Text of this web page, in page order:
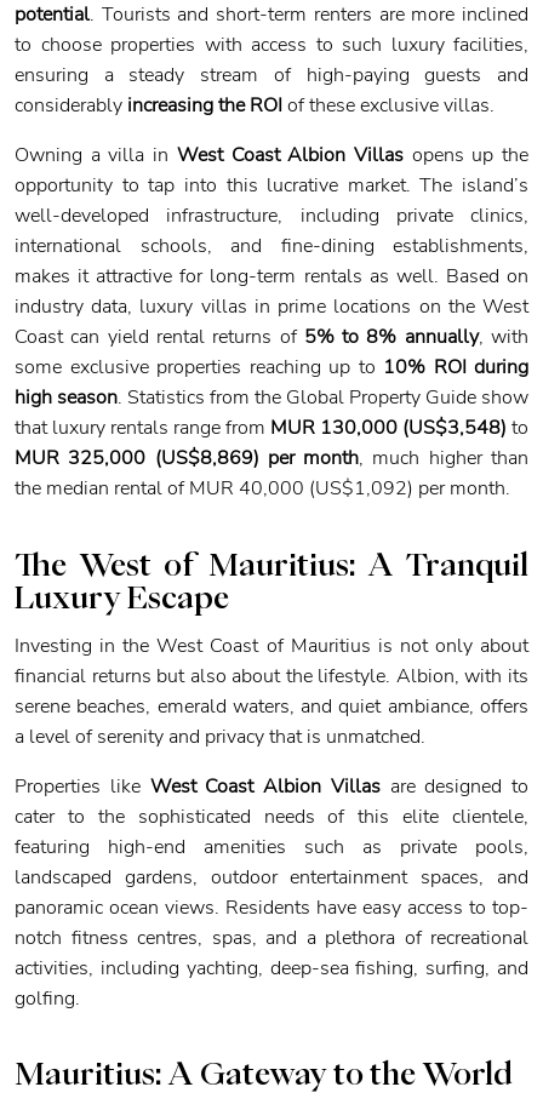
potential. Tourists and short-term renters are more inclined
to choose properties with access to such luxury facilities,
ensuring a steady stream of high-paying guests and
considerably increasing the ROIof these exclusive villas.
Owning a villa in West Coast Albion Villasopens up the
opportunity to tap into this lucrative market. The island’s
well-developed infrastructure, including private clinics,
international schools, and fine-dining establishments,
makes it attractive for long-term rentals as well. Based on
industry data, luxury villas in prime locations on the West
Coast can yield rental returns of 5% to 8% annually, with
some exclusive properties reaching up to 10% ROI during
high season. Statistics from the Global Property Guide show
that luxury rentals range from MUR 130,000 (US$3,548) to
MUR 325,000 (US$8,869) per month, much higher than
the median rental of MUR 40,000 (US$1,092) per month.
The West of Mauritius: A Tranquil
Luxury Escape
Investing in the West Coast of Mauritius is not only about
financial returns but also about the lifestyle. Albion, with its
serene beaches, emerald waters, and quiet ambiance, offers
a level of serenity and privacy that is unmatched.
Properties like West Coast Albion Villasare designed to
cater to the sophisticated needs of this elite clientele,
featuring high-end amenities such as private pools,
landscaped gardens, outdoor entertainment spaces, and
panoramic ocean views. Residents have easy access to top-
notch fitness centres, spas, and a plethora of recreational
activities, including yachting, deep-sea fishing, surfing, and
golfing.
Mauritius: A Gateway to the World